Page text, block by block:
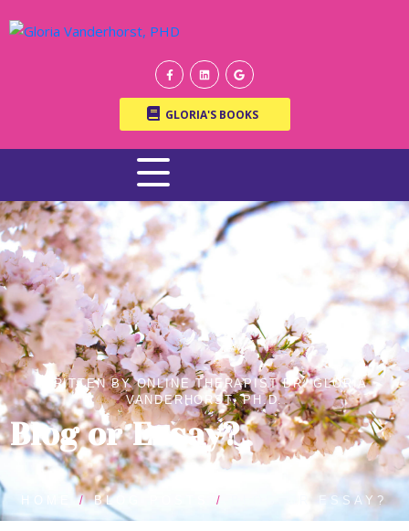
GLORIA'S BOOKS
WRITTEN BY ONLINE THERAPIST DR. GLORIA
VANDERHORST, PH.D.
Blog or Essay?
BLOG POSTS BLOG OR ESSAY?